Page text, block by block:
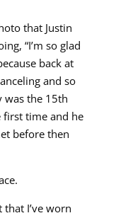
that Justin
“I’m so glad
back at
and so
was the 15th
time and he
before then
I’ve worn